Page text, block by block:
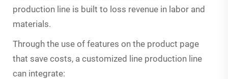
production line is built to loss revenue in labor and
materials.
Through the use of features on the product page
that save costs, a customized line production line
can integrate: